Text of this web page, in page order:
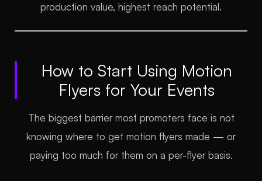
production value, highest reach potential.
How to Start Using Motion
Flyers for Your Events
The biggest barrier most promoters face is not
knowing where to get motion flyers made — or
paying too much for them on a per-flyer basis.